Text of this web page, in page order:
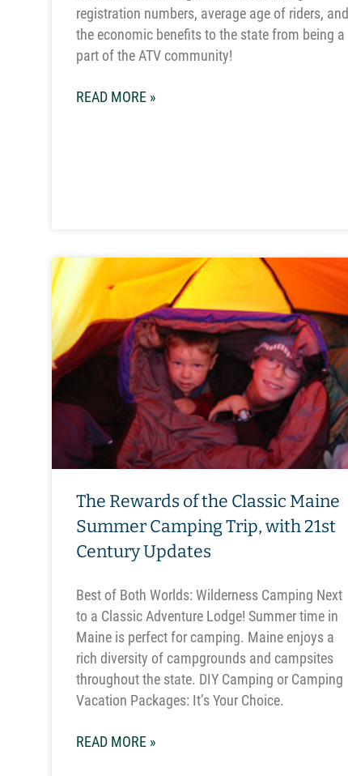
registration numbers, average age of riders, and
the economic benefits to the state from being a
part of the ATV community!
READ MORE »
The Rewards of the Classic Maine
Summer Camping Trip, with 21st
Century Updates
Best of Both Worlds: Wilderness Camping Next
to a Classic Adventure Lodge! Summer time in
Maine is perfect for camping. Maine enjoys a
rich diversity of campgrounds and campsites
throughout the state. DIY Camping or Camping
Vacation Packages: It’s Your Choice.
READ MORE »